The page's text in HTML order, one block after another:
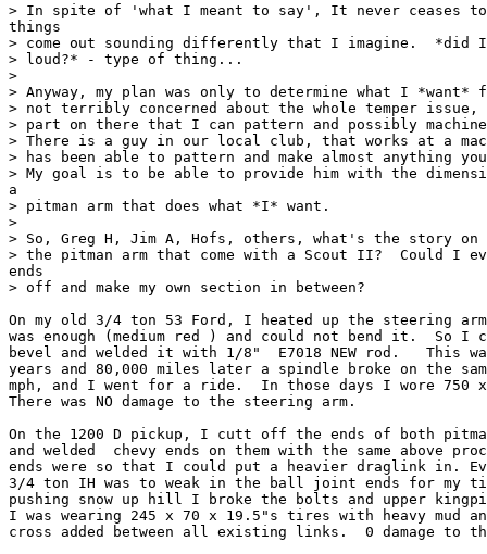
> In spite of 'what I meant to say', It never ceases to
things
> come out sounding differently that I imagine.  *did I
> loud?* - type of thing...
>
> Anyway, my plan was only to determine what I
> not terribly concerned about the whole temper
> part on there that I can pattern and possibly
> There is a guy in our local club, that works at a
> has been able to pattern and make almost anything
> My goal is to be able to provide him with the
a
> pitman arm that does what *I* want.
>
> So, Greg H, Jim A, Hofs, others, what's the story on
> the pitman arm that come with a Scout II?  Could I
ends
> off and make my own section in between?
On my old 3/4 ton 53 Ford, I heated up the steering
was enough (medium red ) and could not bend it.  So
bevel and welded it with 1/8"  E7018 NEW rod.   This
years and 80,000 miles later a spindle broke on the
mph, and I went for a ride.  In those days I wore
There was NO damage to the steering arm.
On the 1200 D pickup, I cutt off the ends of both
and welded  chevy ends on them with the same above
ends were so that I could put a heavier draglink in.
3/4 ton IH was to weak in the ball joint ends for my
pushing snow up hill I broke the bolts and upper
I was wearing 245 x 70 x 19.5"s tires with heavy mud
cross added between all existing links.  0 damage to